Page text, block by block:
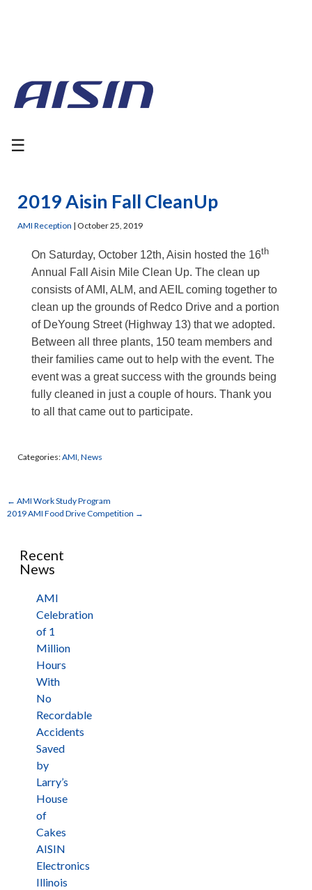
☰
Recent
News
AMI
Celebration
of 1
Million
Hours
With
No
Recordable
Accidents
Saved
by
Larry’s
House
of
Cakes
AISIN
Electronics
Illinois
2019 Aisin Fall CleanUp
AMI Reception | October 25, 2019
On Saturday, October 12th, Aisin hosted the 16th
Annual Fall Aisin Mile Clean Up. The clean up
consists of AMI, ALM, and AEIL coming together to
clean up the grounds of Redco Drive and a portion
of DeYoung Street (Highway 13) that we adopted.
Between all three plants, 150 team members and
their families came out to help with the event. The
event was a great success with the grounds being
fully cleaned in just a couple of hours. Thank you
to all that came out to participate.
Categories:AMI, News
← AMI Work Study Program
2019 AMI Food Drive Competition →